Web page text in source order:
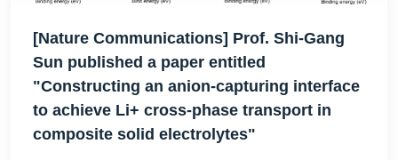
[Nature Communications] Prof. Shi-Gang
Sun published a paper entitled
"Constructing an anion-capturing interface
to achieve Li+ cross-phase transport in
composite solid electrolytes"